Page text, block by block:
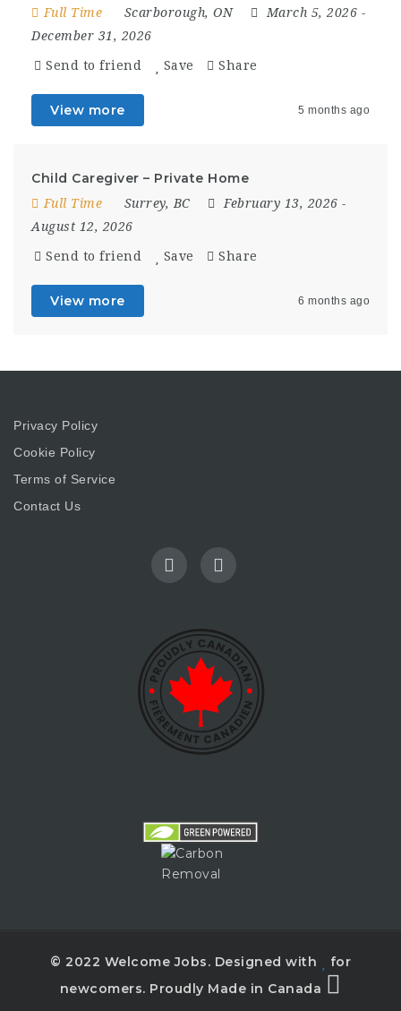
Full Time Scarborough, ON March 5, 2026 -
December 31, 2026
Send to friend Save Share
View more 5 months ago
Child Caregiver – Private Home
Full Time Surrey, BC February 13, 2026 -
August 12, 2026
Send to friend Save Share
View more 6 months ago
Privacy Policy
Cookie Policy
Terms of Service
Contact Us
© 2022 Welcome Jobs. Designed with
for
newcomers. Proudly Made in Canada